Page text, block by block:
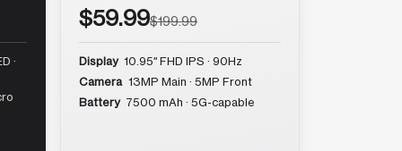
·
$59.99$199.99
Display 10.95″ FHD IPS · 90Hz
Camera 13MP Main · 5MP Front
Battery 7500 mAh · 5G-capable